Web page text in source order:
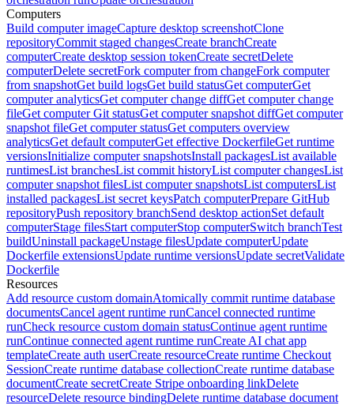
Computers
Build computer imageCapture desktop screenshotClone
repositoryCommit staged changesCreate branchCreate
computerCreate desktop session tokenCreate secretDelete
computerDelete secretFork computer from changeFork computer
from snapshotGet build logsGet build statusGet computerGet
computer analyticsGet computer change diffGet computer change
fileGet computer Git statusGet computer snapshot diffGet computer
snapshot fileGet computer statusGet computers overview
analyticsGet default computerGet effective DockerfileGet runtime
versionsInitialize computer snapshotsInstall packagesList available
runtimesList branchesList commit historyList computer changesList
computer snapshot filesList computer snapshotsList computersList
installed packagesList secret keysPatch computerPrepare GitHub
repositoryPush repository branchSend desktop actionSet default
computerStage filesStart computerStop computerSwitch branchTest
buildUninstall packageUnstage filesUpdate computerUpdate
Dockerfile extensionsUpdate runtime versionsUpdate secretValidate
Dockerfile
Resources
Add resource custom domainAtomically commit runtime database
documentsCancel agent runtime runCancel connected runtime
runCheck resource custom domain statusContinue agent runtime
runContinue connected agent runtime runCreate AI chat app
templateCreate auth userCreate resourceCreate runtime Checkout
SessionCreate runtime database collectionCreate runtime database
documentCreate secretCreate Stripe onboarding linkDelete
resourceDelete resource bindingDelete runtime database document